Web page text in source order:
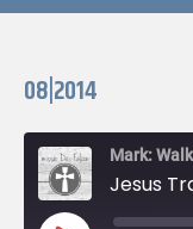
08|2014
Mark:
Jesus